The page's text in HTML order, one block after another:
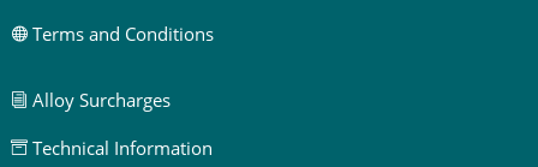
Terms and Conditions
i Alloy Surcharges
Technical Information